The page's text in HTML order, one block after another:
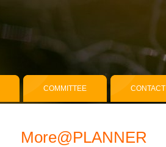
COMMITTEE CONTACT
More@PLANNER